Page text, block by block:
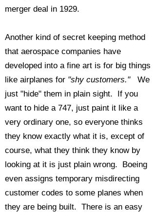
merger deal in 1929.
Another kind of secret keeping method
that aerospace companies have
developed into a fine art is for big things
like airplanes for "shy customers."We
just "hide" them in plain sight. If you
want to hide a 747, just paint it like a
very ordinary one, so everyone thinks
they know exactly what it is, except of
course, what they think they know by
looking at it is just plain wrong. Boeing
even assigns temporary misdirecting
customer codes to some planes when
they are being built. There is an easy